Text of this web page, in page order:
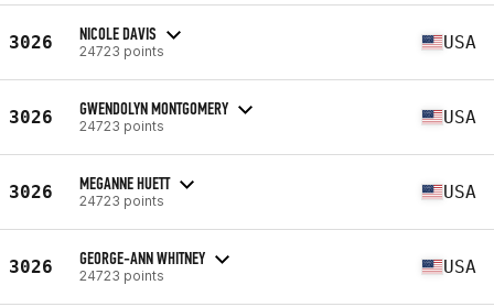
3026 NICOLE DAVIS
24723 points USA
3026 GWENDOLYN MONTGOMERY
24723 points USA
3026 MEGANNE HUETT
24723 points USA
3026 GEORGE-ANN WHITNEY
24723 points USA